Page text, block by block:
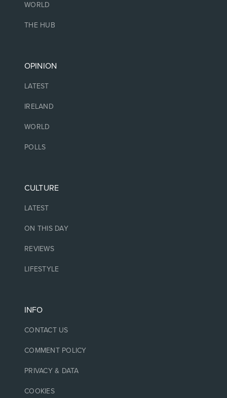
WORLD
THE HUB
OPINION
LATEST
IRELAND
WORLD
POLLS
CULTURE
LATEST
ON THIS DAY
REVIEWS
LIFESTYLE
INFO
CONTACT US
COMMENT POLICY
PRIVACY & DATA
COOKIES